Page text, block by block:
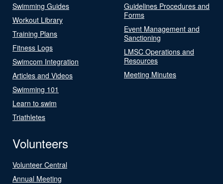
Swimming Guides
Workout Library
Training Plans
Fitness Logs
Swimcom Integration
Articles and Videos
Swimming 101
Learn to swim
Triathletes
Guidelines Procedures and
Forms
Event Management and
Sanctioning
LMSC Operations and
Resources
Meeting Minutes
Volunteers
Volunteer Central
Annual Meeting